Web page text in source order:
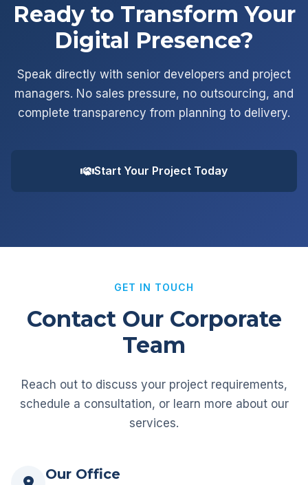
Ready to Transform Your
Digital Presence?
Speak directly with senior developers and project
managers. No sales pressure, no outsourcing, and
complete transparency from planning to delivery.
Start Your Project Today
GET IN TOUCH
Contact Our Corporate
Team
Reach out to discuss your project requirements,
schedule a consultation, or learn more about our
services.
Our Office